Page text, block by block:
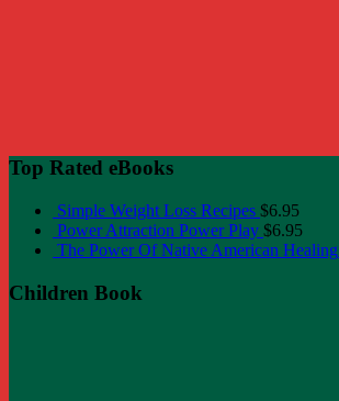
Top Rated eBooks
Simple Weight Loss Recipes $6.95
Power Attraction Power Play $6.95
The Power Of Native American Healing
Children Book